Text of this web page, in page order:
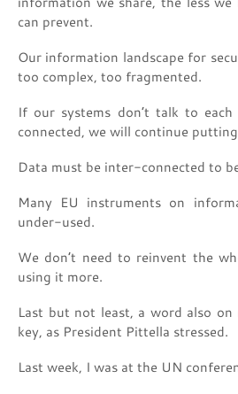
can prevent.
Our information landscape for
too complex, too fragmented.
If our systems don’t talk to
connected, we will continue
Data must be inter-connected to
Many EU instruments on
under-used.
We don’t need to reinvent the
using it more.
Last but not least, a word also on
key, as President Pittella stressed.
Last week, I was at the UN